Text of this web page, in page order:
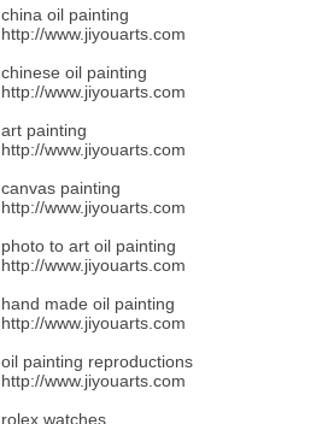
china oil painting
http://www.jiyouarts.com
chinese oil painting
http://www.jiyouarts.com
art painting
http://www.jiyouarts.com
canvas painting
http://www.jiyouarts.com
photo to art oil painting
http://www.jiyouarts.com
hand made oil painting
http://www.jiyouarts.com
oil painting reproductions
http://www.jiyouarts.com
rolex watches